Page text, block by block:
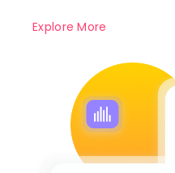
Explore More